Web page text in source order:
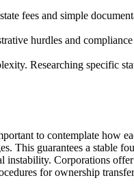
fees and simple
hurdles and
Researching specific
to contemplate how
This guarantees a
instability. Corporations
for ownership